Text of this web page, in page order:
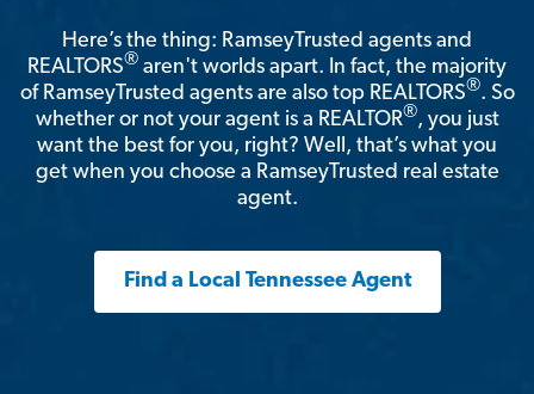
Here’s the thing: RamseyTrusted agents and
REALTORS® aren't worlds apart. In fact, the majority
of RamseyTrusted agents are also top REALTORS®. So
whether or not your agent is a REALTOR®, you just
want the best for you, right? Well, that’s what you
get when you choose a RamseyTrusted real estate
agent.
Find a Local Tennessee Agent